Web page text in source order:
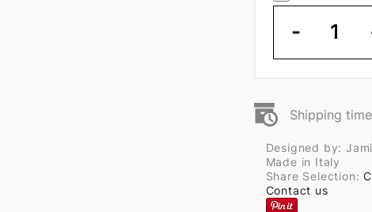
- 1
Shipping
Designed by:
Made in Italy
Share Selection:
Contact us